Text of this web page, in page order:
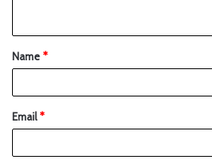
Name*
Email*